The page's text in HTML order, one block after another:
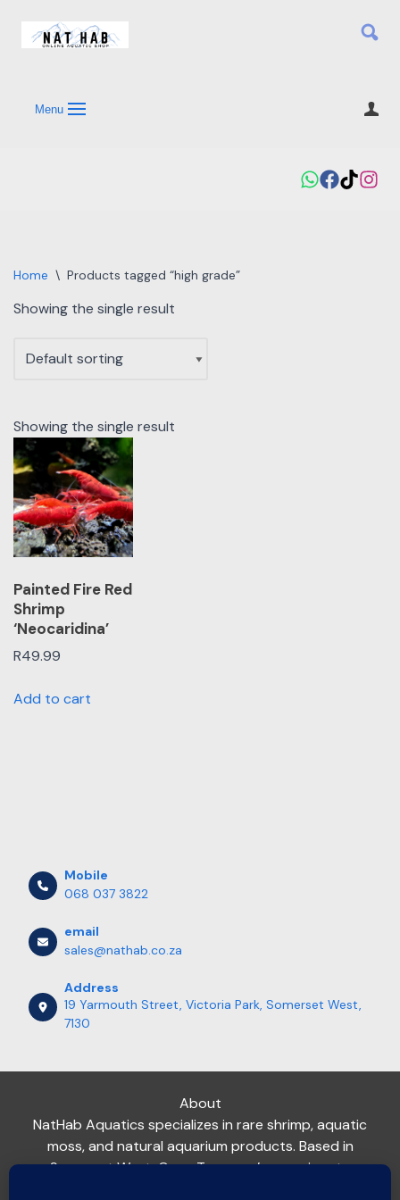
Skip
Menu
Home \ Products tagged “high grade”
Showing the single result
Showing the single result
Painted Fire Red
Shrimp
‘Neocaridina’
R49.99
Add to cart
Mobile
068 037 3822
email
sales@nathab.co.za
Address
19 Yarmouth Street, Victoria Park, Somerset West,
7130
About
NatHab Aquatics specializes in rare shrimp, aquatic
moss, and natural aquarium products. Based in
Somerset West, Cape Town, we’re passionate